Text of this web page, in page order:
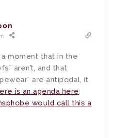
moment that in the
aren’t, and that
are antipodal, it
is an agenda here.
would call this a